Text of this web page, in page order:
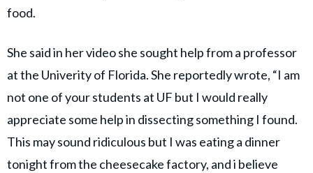
food.
She said in her video she sought help from a professor
at the Univerity of Florida. She reportedly wrote, “I am
not one of your students at UF but I would really
appreciate some help in dissecting something I found.
This may sound ridiculous but I was eating a dinner
tonight from the cheesecake factory, and i believe